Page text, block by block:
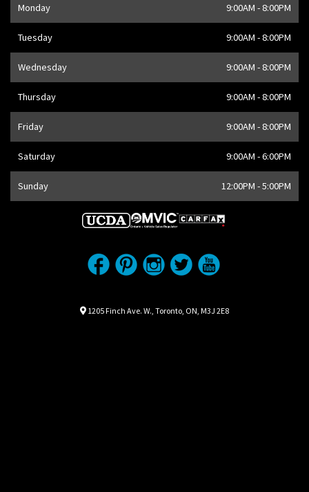
Address M3J 2E8,CA
Monday 9:00AM - 8:00PM
Tuesday 9:00AM - 8:00PM
Wednesday 9:00AM - 8:00PM
Thursday 9:00AM - 8:00PM
Friday 9:00AM - 8:00PM
Saturday 9:00AM - 6:00PM
Sunday 12:00PM - 5:00PM
Map location Icon
1205 Finch Ave. W. Toronto ON M3J 2E8